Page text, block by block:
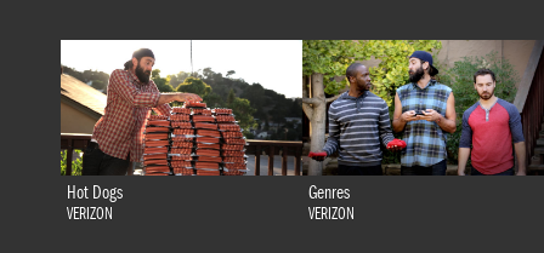
Hot Dogs
VERIZON
Genres
VERIZON